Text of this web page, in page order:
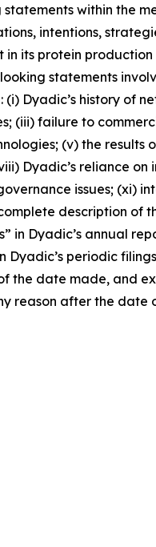
within the
intentions,
in its protein
statements
Dyadic’s history of
(iii) failure to
(v) the results
Dyadic’s reliance
issues; (xi)
description of
in Dyadic’s annual
periodic
the date made, and
reason after the date